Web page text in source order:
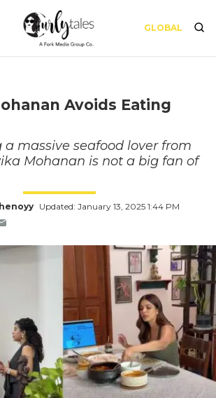
GLOBAL
Avoids Eating
a massive seafood lover from
Mohanan is not a big fan of
Updated: January 13, 2025 1:44 PM